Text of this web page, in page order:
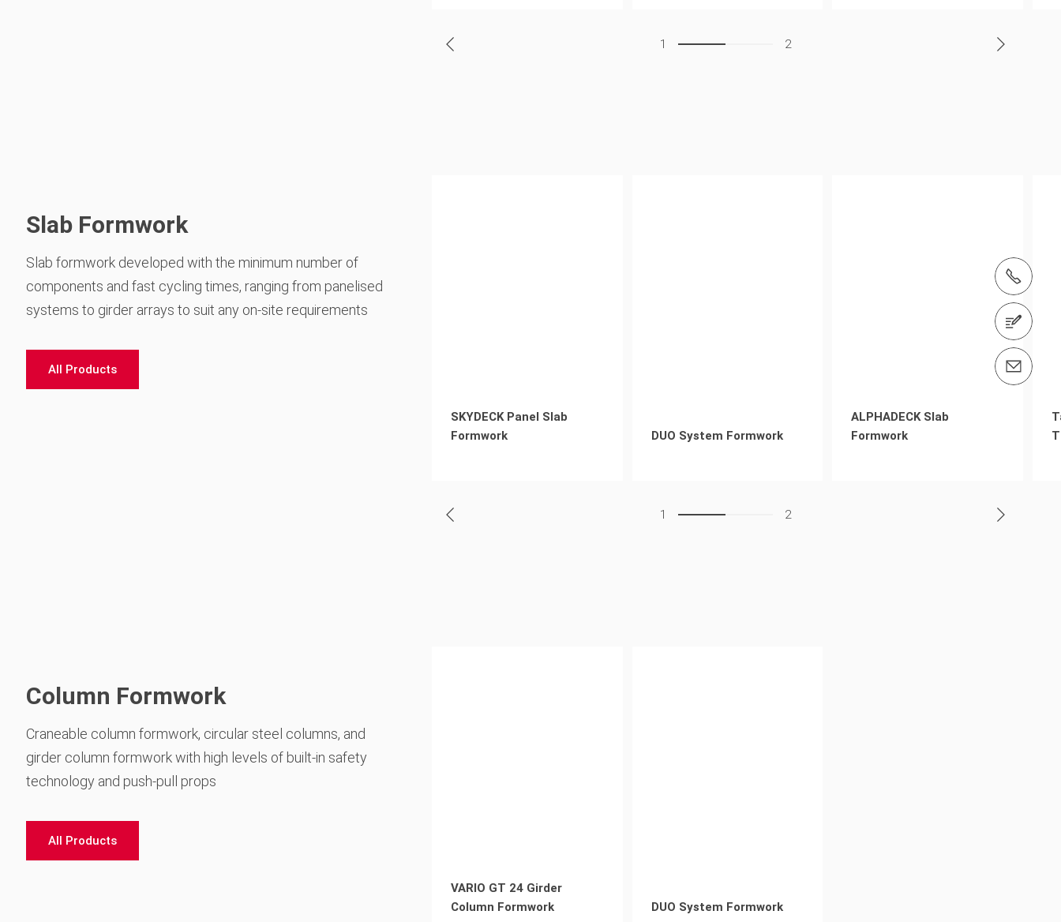
1 2
Slab Formwork
Slab formwork developed with the minimum number of
components and fast cycling times, ranging from panelised
systems to girder arrays to suit any on-site requirements
All Products
SKYDECK Panel Slab
Formwork
DUO System Formwork
ALPHADECK Slab
Formwork
1 2
Column Formwork
Craneable column formwork, circular steel columns, and
girder column formwork with high levels of built-in safety
technology and push-pull props
All Products
VARIO GT 24 Girder
Column Formwork
DUO System Formwork